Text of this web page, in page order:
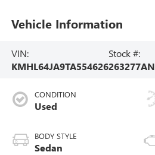
Vehicle Information
VIN:
KMHL64JA9TA554626
Stock #:
263277AN
CONDITION
Used
BODY STYLE
Sedan